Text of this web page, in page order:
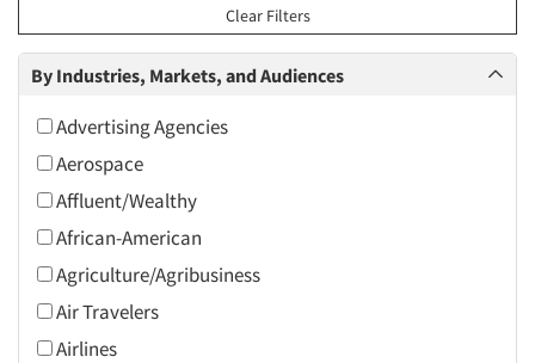
Clear Filters
By Industries, Markets, and Audiences
Advertising Agencies
Aerospace
Affluent/Wealthy
African-American
Agriculture/Agribusiness
Air Travelers
Airlines